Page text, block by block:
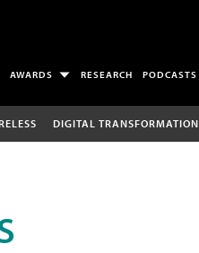
AWARDS RESEARCH PODCASTS
DIGITAL TRANSFORMATION